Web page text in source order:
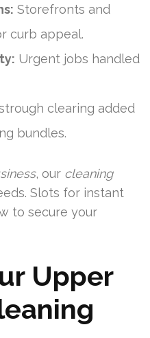
Storefronts and
curb appeal.
Urgent jobs handled
clearing added
bundles.
, our cleaning
Slots for instant
to secure your
Upper